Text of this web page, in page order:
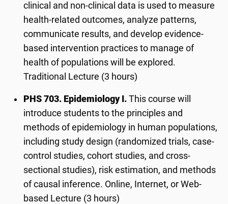
clinical and non-clinical data is used to measure
health-related outcomes, analyze patterns,
communicate results, and develop evidence-
based intervention practices to manage of
health of populations will be explored.
Traditional Lecture (3 hours)
PHS 703. Epidemiology I. This course will
introduce students to the principles and
methods of epidemiology in human populations,
including study design (randomized trials, case-
control studies, cohort studies, and cross-
sectional studies), risk estimation, and methods
of causal inference. Online, Internet, or Web-
based Lecture (3 hours)